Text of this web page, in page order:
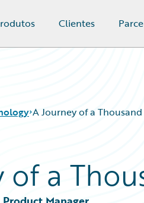
Clientes
A Journey of a
of a